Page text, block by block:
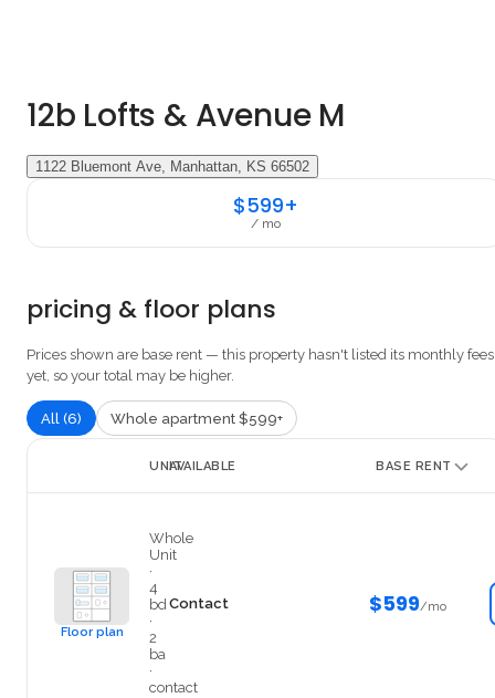
12b Lofts & Avenue M
1122 Bluemont Ave, Manhattan, KS 66502
$599+
/ mo
pricing & floor plans
Prices shown are base rent — this property hasn't listed its monthly fees
yet, so your total may be higher.
All (6) Whole apartment $599+
UNITAVAILABLE BASE RENT
Floor plan
Whole
Unit
·
4
bd
·
2
ba
·
contact
Contact $599/mo